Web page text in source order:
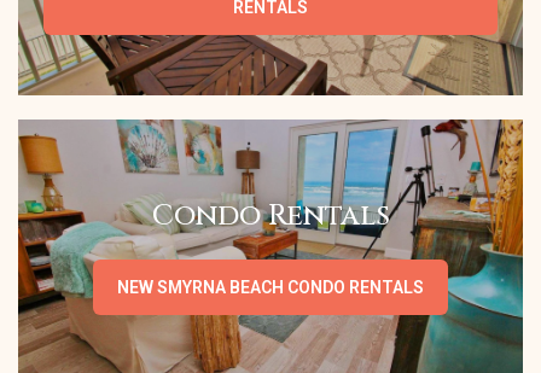
RENTALS
Condo Rentals
NEW SMYRNA BEACH CONDO RENTALS